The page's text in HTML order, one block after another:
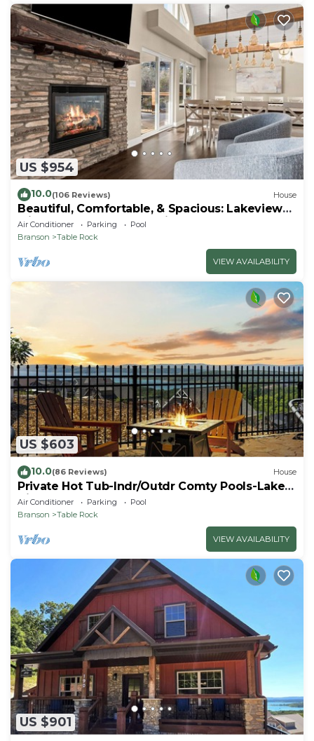
US $954
10.0(106 Reviews) House
Beautiful, Comfortable, & Spacious: Lakeview
with Hot Tub and Entertainment Room
Air Conditioner Parking
Pool
Branson
Table Rock
VIEW AVAILABILITY
US $603
10.0(86 Reviews) House
Private Hot Tub-Indr/Outdr Comty Pools-Lake
Views
Air Conditioner Parking
Pool
Branson
Table Rock
VIEW AVAILABILITY
US $901